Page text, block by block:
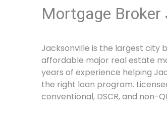
Mortgage Broker
Jacksonville is the largest city
affordable major real estate
years of experience helping
the right loan program.
conventional, DSCR, and non-